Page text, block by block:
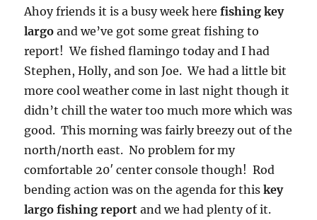
Ahoy friends it is a busy week herefishing key
largo and we’ve got some great fishing to
report! We fished flamingo today and I had
Stephen, Holly, and son Joe. We had a little bit
more cool weather come in last night though it
didn’t chill the water too much more which was
good. This morning was fairly breezy out of the
north/north east. No problem for my
comfortable 20′ center console though! Rod
bending action was on the agenda for thiskey
largo fishing report and we had plenty of it.